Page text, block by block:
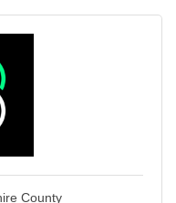
County